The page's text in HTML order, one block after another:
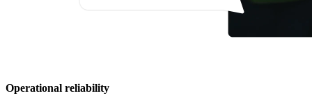
Operational reliability